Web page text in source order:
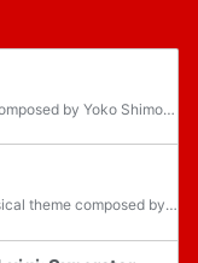
"Let's Go!" is a musical theme composed by Yoko Shimomura for Mario & Luigi: Superstar Saga, where it plays during regular enemy battles, as well as the tutorial battles against Bowser, Fawful, and the boss battle against Piranha Bean.
"Fawful and Cackletta" is a musical theme composed by Yoko Shimomura for Mario & Luigi: Superstar Saga, where it plays during the first boss battle against Cackletta, as well as during the second boss battle against Fawful in the Japanese version...